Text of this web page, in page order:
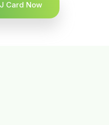
Card Now